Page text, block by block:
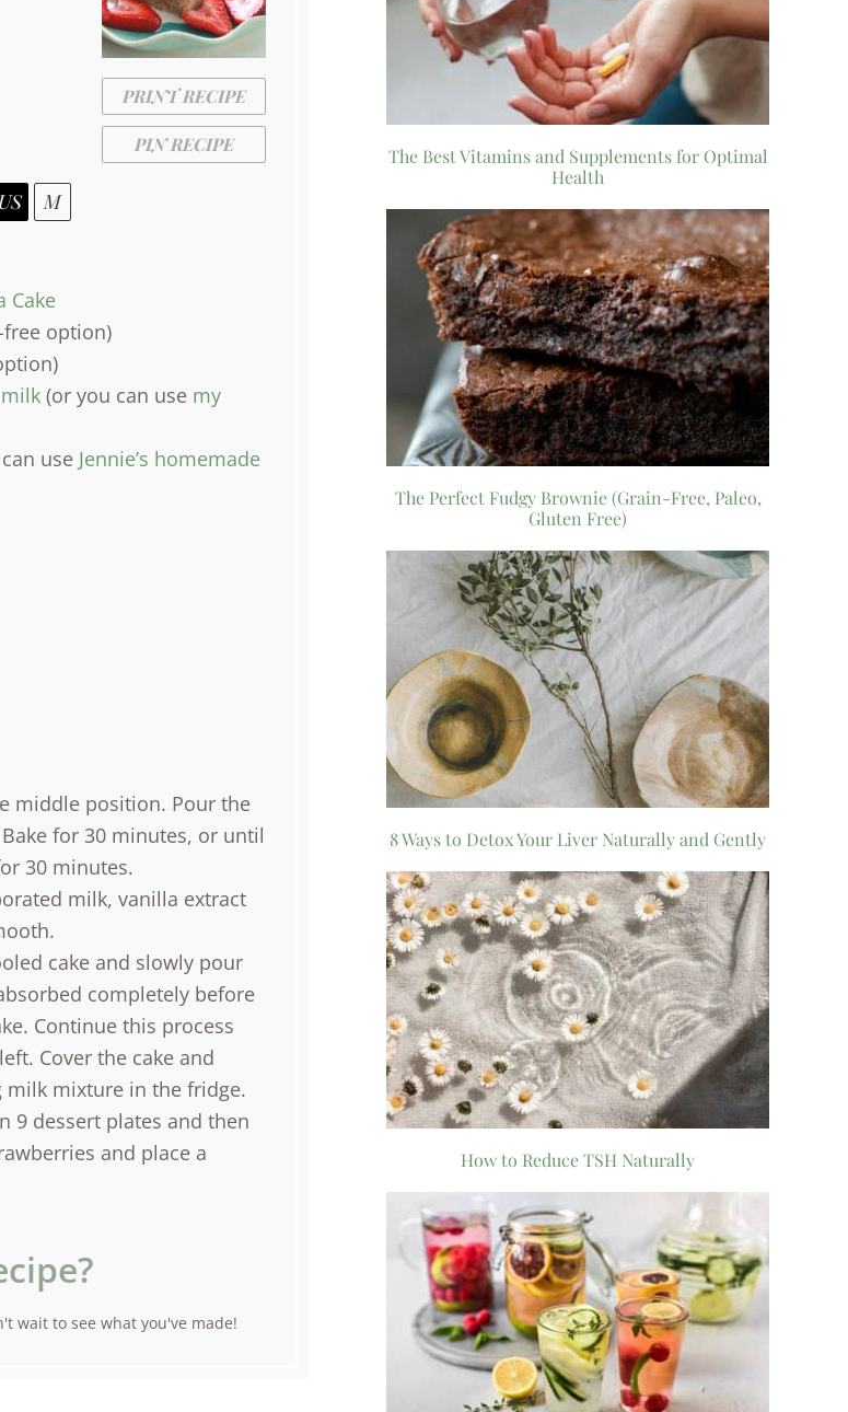
PRINT RECIPE
PIN RECIPE
US M
Cake
option)
(or you can use my
use Jennie’s homemade
middle position. Pour the
for 30 minutes, or until
30 minutes.
milk, vanilla extract
cake and slowly pour
completely before
Continue this process
Cover the cake and
milk mixture in the fridge.
9 dessert plates and then
and place a
wait to see what you've made!
The Best Vitamins and Supplements for Optimal
Health
The Perfect Fudgy Brownie (Grain-Free, Paleo,
Gluten Free)
8 Ways to Detox Your Liver Naturally and Gently
How to Reduce TSH Naturally